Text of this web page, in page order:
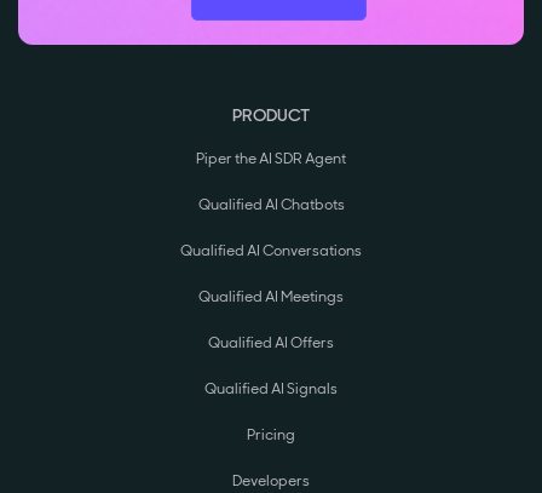
PRODUCT
Piper the AI SDR Agent
Qualified AI Chatbots
Qualified AI Conversations
Qualified AI Meetings
Qualified AI Offers
Qualified AI Signals
Pricing
Developers